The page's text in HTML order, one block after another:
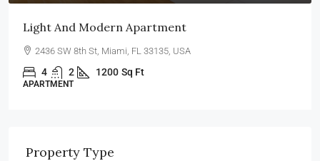
Light And Modern Apartment
2436 SW 8th St, Miami, FL 33135, USA
4 2 1200 Sq Ft
APARTMENT
Property Type